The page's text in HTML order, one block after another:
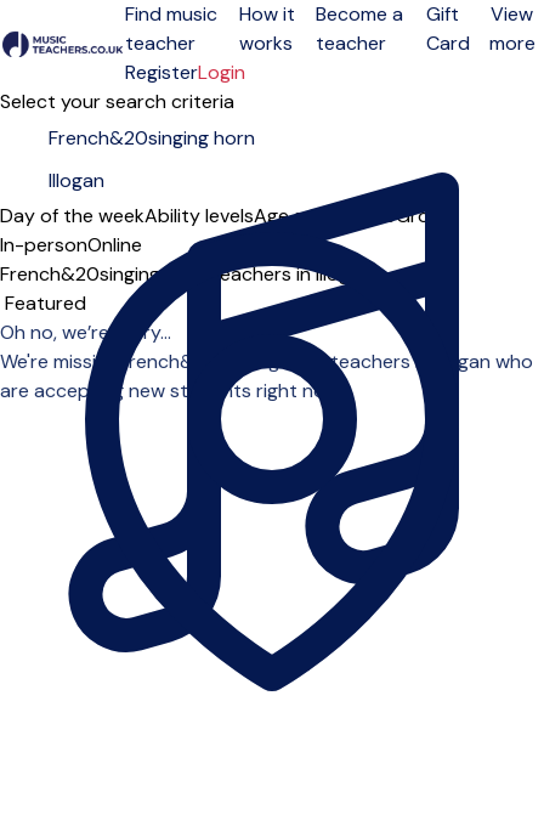
Open menu
Find music
teacher
How it
works
Become a
teacher
Gift
Card
View
more
RegisterLogin
Select your search criteria
Day of the weekAbility levelsAge groups SoloGroup
In-personOnline
French&20singing horn teachers in Illogan
Sort order
Oh no, we’re sorry...
We're missing french&20singing horn teachers in Illogan who
are accepting new students right now.